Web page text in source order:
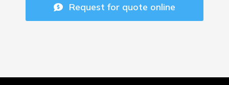
Request for quote online